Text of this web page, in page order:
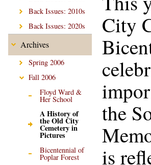
Back Issues: 2010s
Back Issues: 2020s
Archives
Spring 2006
Fall 2006
Floyd Ward &
Her School
A History of
the Old City
Cemetery in
Pictures
Bicentennial of
Poplar Forest
City
the
is